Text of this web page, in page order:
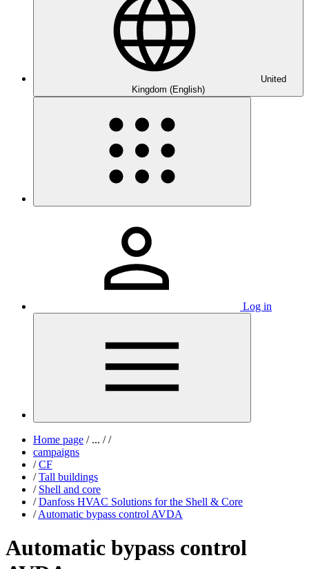
United
Kingdom (English)
Log in
Home page /... / /
campaigns
/ CF
/ Tall buildings
/ Shell and core
/ Danfoss HVAC Solutions for the Shell & Core
/ Automatic bypass control AVDA
Automatic bypass control